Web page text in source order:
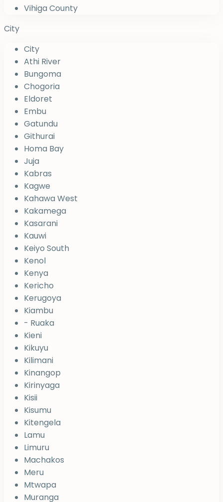
Vihiga County
City
City
Athi River
Bungoma
Chogoria
Eldoret
Embu
Gatundu
Githurai
Homa Bay
Juja
Kabras
Kagwe
Kahawa West
Kakamega
Kasarani
Kauwi
Keiyo South
Kenol
Kenya
Kericho
Kerugoya
Kiambu
- Ruaka
Kieni
Kikuyu
Kilimani
Kinangop
Kirinyaga
Kisii
Kisumu
Kitengela
Lamu
Limuru
Machakos
Meru
Mtwapa
Muranga